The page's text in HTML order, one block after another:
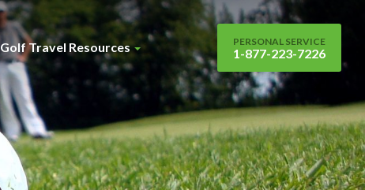
Golf Travel Resources PERSONAL SERVICE
1-877-223-7226